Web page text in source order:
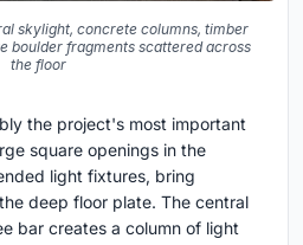
skylight, concrete columns, timber
boulder fragments scattered across
the floor
the project's most important
square openings in the
light fixtures, bring
deep floor plate. The central
bar creates a column of light